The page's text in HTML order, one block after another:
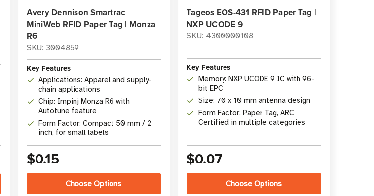
Avery Dennison Smartrac
MiniWeb RFID Paper Tag | Monza
R6
SKU: 3004859
Key Features
Applications: Apparel and supply-
chain applications
Chip: Impinj Monza R6 with
Autotune feature
Form Factor: Compact 50 mm / 2
inch, for small labels
$0.15
Choose Options
Tageos EOS-431 RFID Paper Tag |
NXP UCODE 9
SKU: 4300000108
Key Features
Memory: NXP UCODE 9 IC with 96-
bit EPC
Size: 70 x 10 mm antenna design
Form Factor: Paper Tag, ARC
Certified in multiple categories
$0.07
Choose Options